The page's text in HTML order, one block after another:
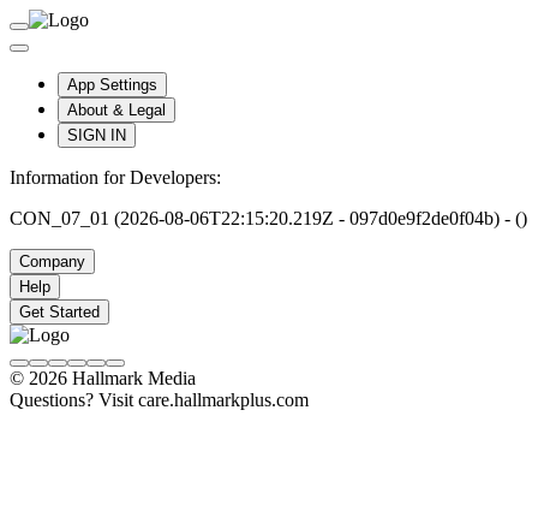
App Settings
About & Legal
SIGN IN
Information for Developers:
CON_07_01 (2026-08-06T22:15:20.219Z - 097d0e9f2de0f04b) - ()
Company
Help
Get Started
© 2026 Hallmark Media
Questions? Visit care.hallmarkplus.com